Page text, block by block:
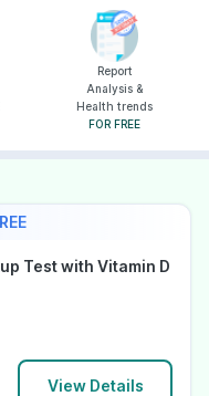
Report
Analysis &
Health trends
FOR FREE
Test with Vitamin D
View Details